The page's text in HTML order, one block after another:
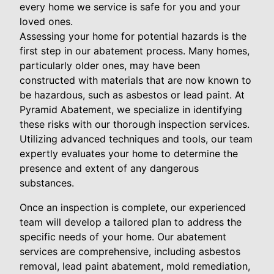
every home we service is safe for you and your
loved ones.
Assessing your home for potential hazards is the
first step in our abatement process. Many homes,
particularly older ones, may have been
constructed with materials that are now known to
be hazardous, such as asbestos or lead paint. At
Pyramid Abatement, we specialize in identifying
these risks with our thorough inspection services.
Utilizing advanced techniques and tools, our team
expertly evaluates your home to determine the
presence and extent of any dangerous
substances.
Once an inspection is complete, our experienced
team will develop a tailored plan to address the
specific needs of your home. Our abatement
services are comprehensive, including asbestos
removal, lead paint abatement, mold remediation,